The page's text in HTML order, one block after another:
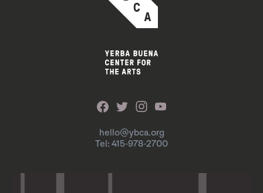
hello@ybca.org
Tel: 415-978-2700